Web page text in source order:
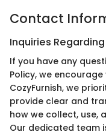
Contact
Inquiries
If you have any
Policy, we
CozyFurnish, we
provide clear and
how we collect, use,
Our dedicated team